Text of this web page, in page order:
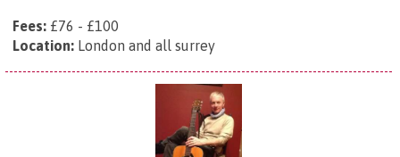
Fees: £76 - £100
Location: London and all surrey